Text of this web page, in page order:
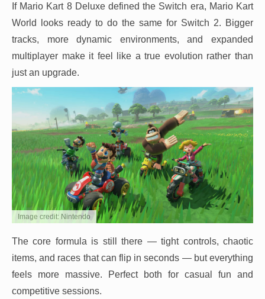
If Mario Kart 8 Deluxe defined the Switch era, Mario Kart
World looks ready to do the same for Switch 2. Bigger
tracks, more dynamic environments, and expanded
multiplayer make it feel like a true evolution rather than
just an upgrade.
Image credit: Nintendo
The core formula is still there — tight controls, chaotic
items, and races that can flip in seconds — but everything
feels more massive. Perfect both for casual fun and
competitive sessions.